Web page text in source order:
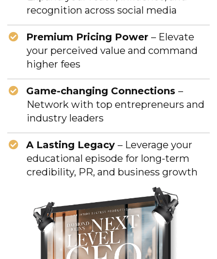
recognition across social media
Premium Pricing Power– Elevate
your perceived value and command
higher fees
Game-changing Connections–
Network with top entrepreneurs and
industry leaders
A Lasting Legacy– Leverage your
educational episode for long-term
credibility, PR, and business growth